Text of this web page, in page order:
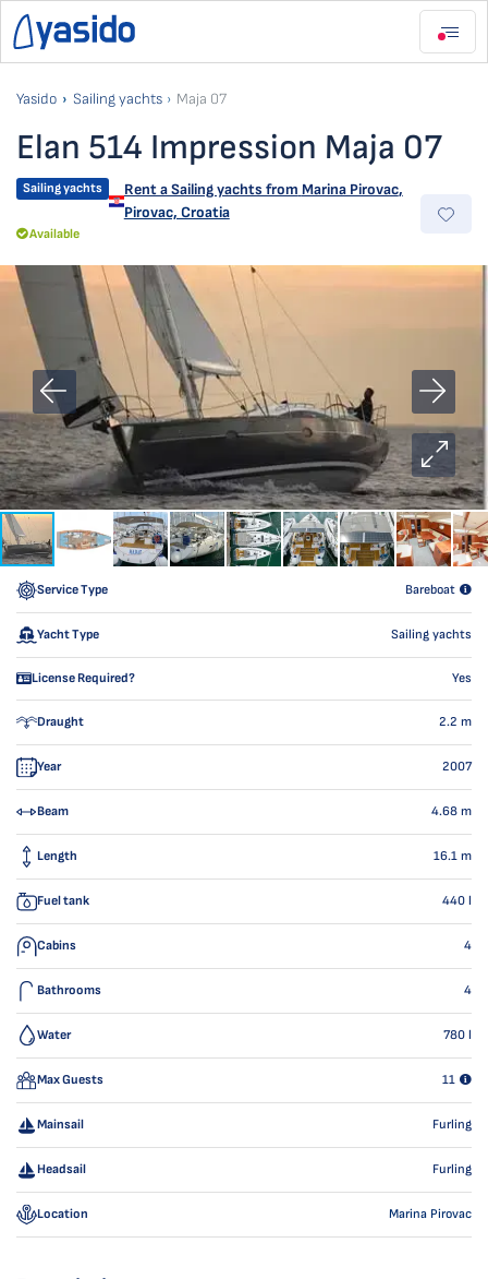
Yasido Sailing yachts Maja 07
Elan 514 Impression Maja 07
Sailing yachts Rent a Sailing yachts from Marina Pirovac,
Pirovac, Croatia
Available
Service Type Bareboat
Yacht Type Sailing yachts
License Required? Yes
Draught 2.2 m
Year 2007
Beam 4.68 m
Length 16.1 m
Fuel tank 440 l
Cabins 4
Bathrooms 4
Water 780 l
Max Guests 11
Mainsail Furling
Headsail Furling
Location Marina Pirovac